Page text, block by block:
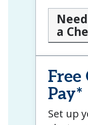
a
Pay*
Set up